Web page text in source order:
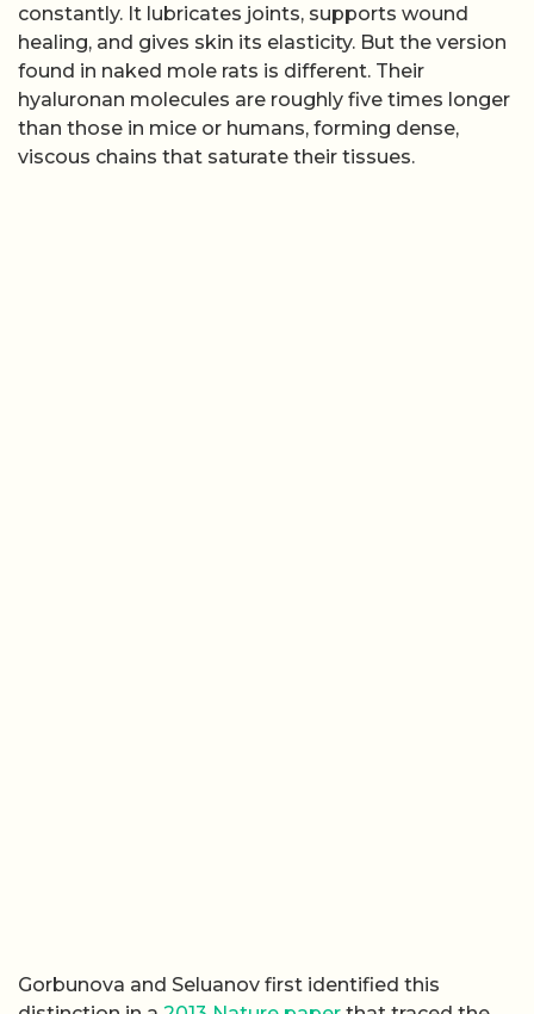
constantly. It lubricates joints, supports wound
healing, and gives skin its elasticity. But the version
found in naked mole rats is different. Their
hyaluronan molecules are roughly five times longer
than those in mice or humans, forming dense,
viscous chains that saturate their tissues.
Gorbunova and Seluanov first identified this